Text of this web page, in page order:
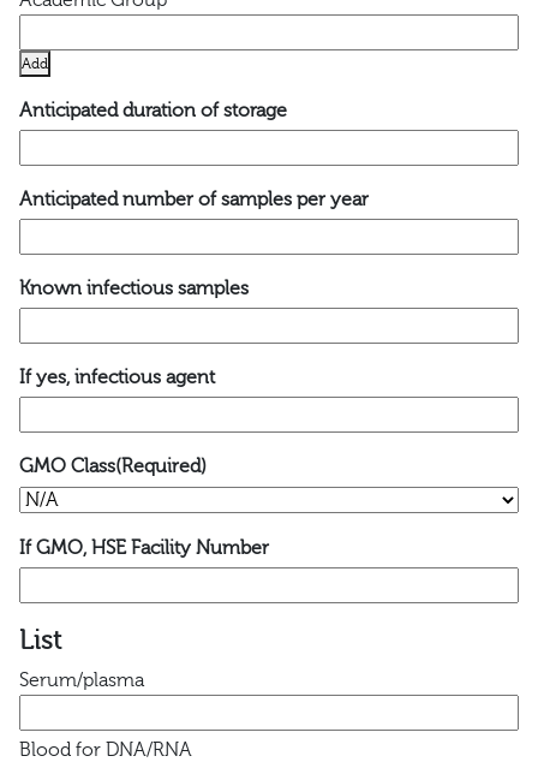
Add
Anticipated duration of storage
Anticipated number of samples per year
Known infectious samples
If yes, infectious agent
GMO Class(Required)
If GMO, HSE Facility Number
List